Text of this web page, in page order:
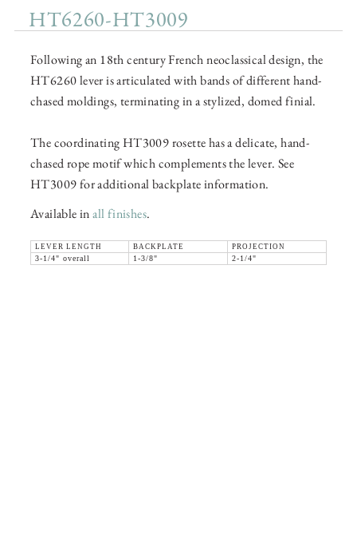
HT6260-HT3009
Following an 18th century French neoclassical design, the
HT6260 lever is articulated with bands of different hand-
chased moldings, terminating in a stylized, domed finial.
The coordinating HT3009 rosette has a delicate, hand-
chased rope motif which complements the lever. See
HT3009 for additional backplate information.
Available inall finishes.
LEVER LENGTH BACKPLATE
PROJECTION
3-1/4" overall
1-3/8" 2-1/4"